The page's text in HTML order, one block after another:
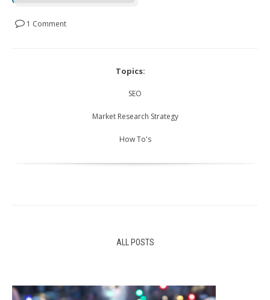
1 Comment
Topics:
SEO
Market Research Strategy
How To's
ALL POSTS